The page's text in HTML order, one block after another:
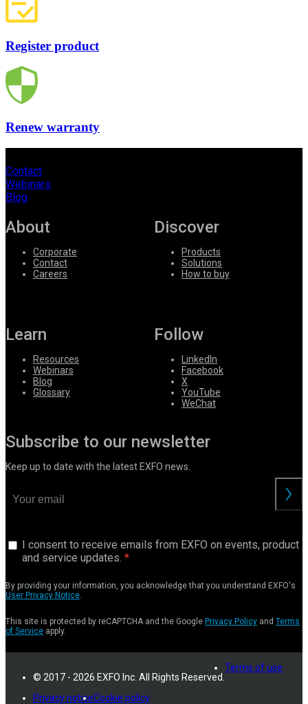
Register product
Renew warranty
Contact
Webinars
Blog
About
Corporate
Contact
Careers
Discover
Products
Solutions
How to buy
Learn
Resources
Webinars
Blog
Glossary
Follow
LinkedIn
Facebook
X
YouTube
WeChat
Subscribe to our newsletter
Keep up to date with the latest EXFO news.
I consent to receive emails from EXFO on events, product
and service updates.
By providing your information, you acknowledge that you understand EXFO's
User Privacy Notice
This site is protected by reCAPTCHA and the Google Privacy Policy and Terms
of Service apply.
© 2017 - 2026 EXFO Inc. All Rights Reserved.
Terms of use
Privacy noticeCookie policy